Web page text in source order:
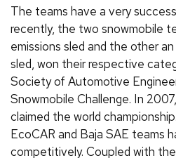
The teams have a very
recently, the two snowmobile
emissions sled and the other
sled, won their respective
Society of Automotive
Snowmobile Challenge. In
claimed the world
EcoCAR and Baja SAE teams
competitively. Coupled with